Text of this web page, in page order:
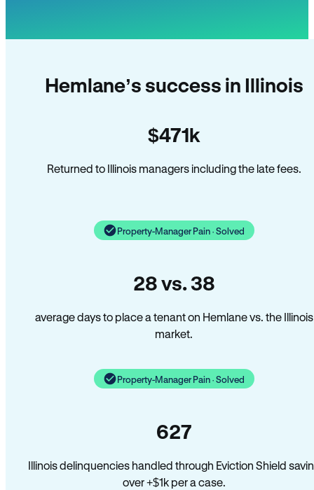
Hemlane’s success in Illinois
$471k
Returned to Illinois managers including the late fees.
Property-Manager Pain · Solved
28 vs. 38
average days to place a tenant on Hemlane vs. the Illinois
market.
Property-Manager Pain · Solved
627
Illinois delinquencies handled through Eviction Shield
over +$1k per a case.